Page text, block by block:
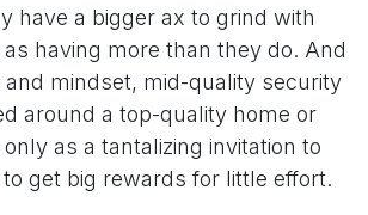
have a bigger ax to grind with
having more than they do. And
mindset, mid-quality security
around a top-quality home or
as a tantalizing invitation to
get big rewards for little effort.